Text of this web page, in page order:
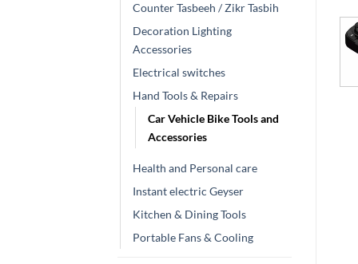
Counter Tasbeeh / Zikr Tasbih
Decoration Lighting
Accessories
Electrical switches
Hand Tools & Repairs
Car Vehicle Bike Tools and
Accessories
Health and Personal care
Instant electric Geyser
Kitchen & Dining Tools
Portable Fans & Cooling